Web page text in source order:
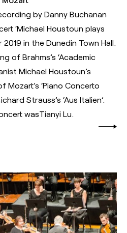
by Danny Buchanan
‘Michael Houstoun plays
2019 in the Dunedin Town Hall.
of Brahms’s ‘Academic
Michael Houstoun’s
‘Piano Concerto
Strauss’s ‘Aus Italien’.
wasTianyi Lu.